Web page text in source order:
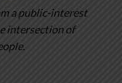
a public-interest
intersection of